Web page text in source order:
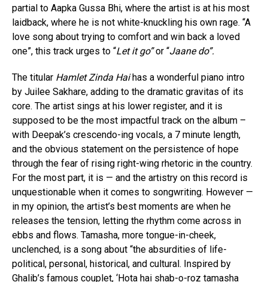
partial to Aapka Gussa Bhi, where the artist is at his most
laidback, where he is not white-knuckling his own rage. “A
love song about trying to comfort and win back a loved
one”, this track urges to “Let it go”or “Jaane do”.
The titular Hamlet Zinda Haihas a wonderful piano intro
by Juilee Sakhare, adding to the dramatic gravitas of its
core. The artist sings at his lower register, and it is
supposed to be the most impactful track on the album –
with Deepak’s crescendo-ing vocals, a 7 minute length,
and the obvious statement on the persistence of hope
through the fear of rising right-wing rhetoric in the country.
For the most part, it is — and the artistry on this record is
unquestionable when it comes to songwriting. However —
in my opinion, the artist’s best moments are when he
releases the tension, letting the rhythm come across in
ebbs and flows. Tamasha, more tongue-in-cheek,
unclenched, is a song about “the absurdities of life-
political, personal, historical, and cultural. Inspired by
Ghalib’s famous couplet, ‘Hota hai shab-o-roz tamasha